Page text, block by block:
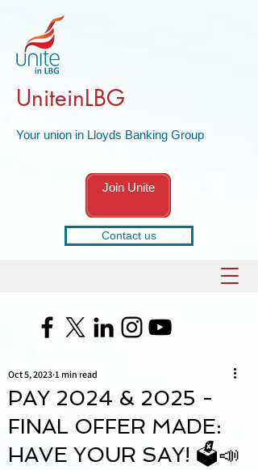
UniteinLBG
Your union in Lloyds Banking Group
Join Unite
Contact us
PAY 2024 & 2025 -
FINAL OFFER MADE:
HAVE YOUR SAY! 🗳📣
Oct 5, 2023 1 min read